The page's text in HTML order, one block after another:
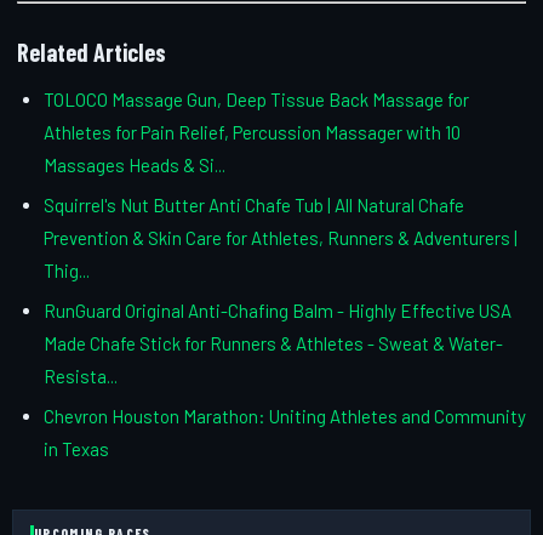
Related Articles
TOLOCO Massage Gun, Deep Tissue Back Massage for
Athletes for Pain Relief, Percussion Massager with 10
Massages Heads & Si...
Squirrel's Nut Butter Anti Chafe Tub | All Natural Chafe
Prevention & Skin Care for Athletes, Runners & Adventurers |
Thig...
RunGuard Original Anti-Chafing Balm - Highly Effective USA
Made Chafe Stick for Runners & Athletes - Sweat & Water-
Resista...
Chevron Houston Marathon: Uniting Athletes and Community
in Texas